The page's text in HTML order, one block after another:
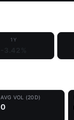
1Y
AVG VOL (20D)
0